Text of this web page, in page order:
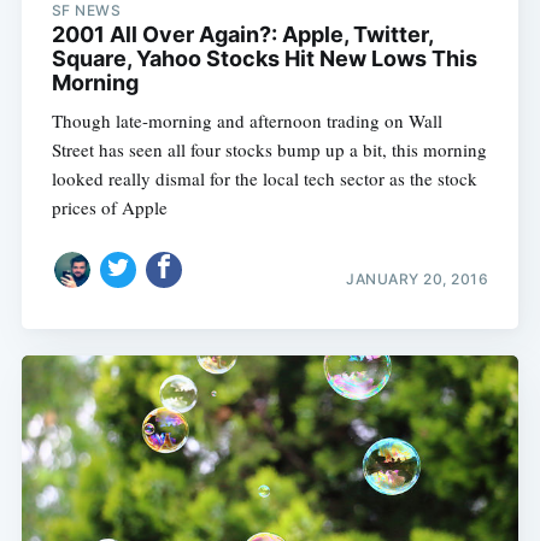
SF NEWS
2001 All Over Again?: Apple, Twitter,
Square, Yahoo Stocks Hit New Lows This
Morning
Though late-morning and afternoon trading on Wall
Street has seen all four stocks bump up a bit, this morning
looked really dismal for the local tech sector as the stock
prices of Apple
JANUARY 20, 2016